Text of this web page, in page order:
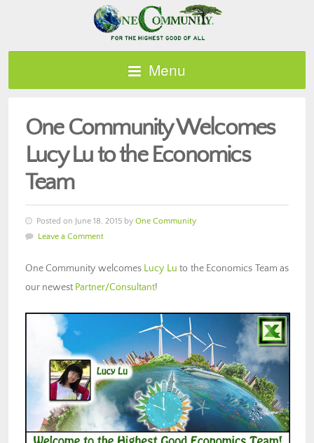
Menu
One Community Welcomes
Lucy Lu to the Economics
Team
Posted on June 18, 2015 by One Community
Leave a Comment
One Community welcomes Lucy Lu to the Economics Team as
our newest Partner/Consultant!